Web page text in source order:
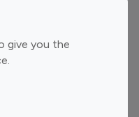
give you the
Influencers